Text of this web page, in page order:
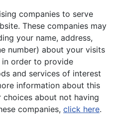
companies to serve
These companies may
your name, address,
number) about your visits
order to provide
and services of interest
information about this
about not having
companies, click here.